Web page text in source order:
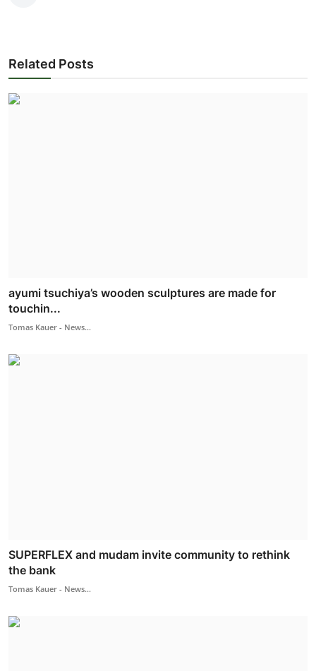
Related Posts
ayumi tsuchiya’s wooden sculptures are made for
touchin...
Tomas Kauer - News...
SUPERFLEX and mudam invite community to rethink
the bank
Tomas Kauer - News...